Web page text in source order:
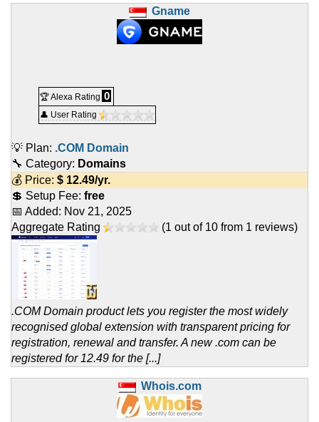
Gname
🏆 Alexa Rating 0
👤 User Rating
💡 Plan: .COM Domain
🔧 Category: Domains
💰 Price: $ 12.49/yr.
💲 Setup Fee: free
📅 Added: Nov 21, 2025
Aggregate Rating
(1 out of 10 from 1 reviews)
.COM Domain product lets you register the most widely
recognised global extension with transparent pricing for
registration, renewal and transfer. A new .com can be
registered for 12.49 for the [...]
Whois.com